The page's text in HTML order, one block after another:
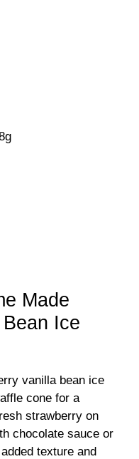
Made
Ice
vanilla bean ice
cone for a
strawberry on
chocolate sauce or
texture and